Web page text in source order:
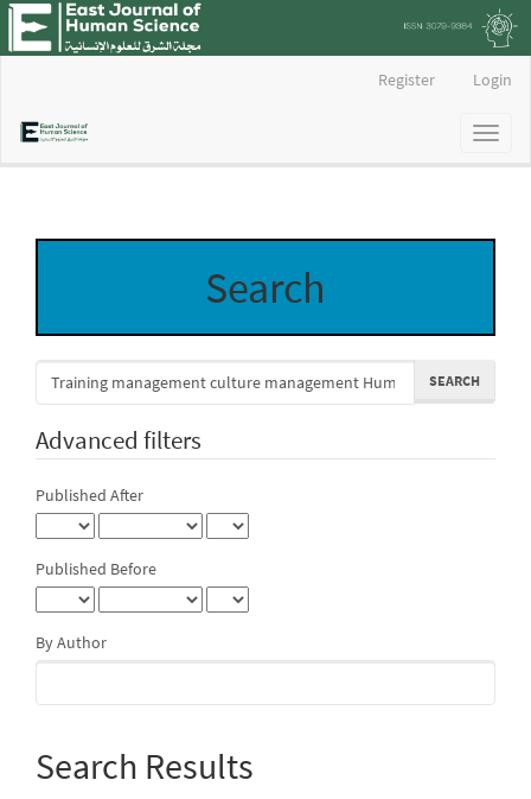
Content
Register Login
Toggle
Search
articles
Advanced filters
Published After
Published Before
By Author
Search Results